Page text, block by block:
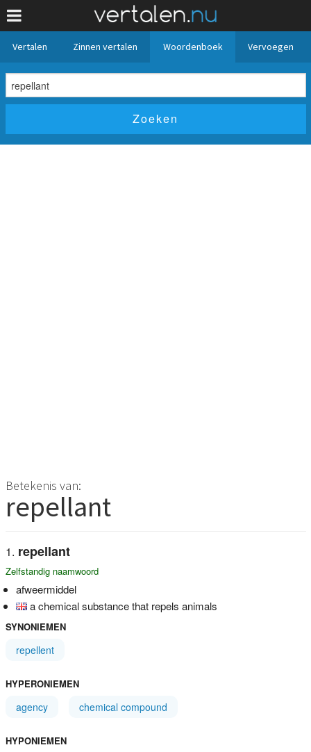
Vertalen Zinnen vertalen Woordenboek Vervoegen
Betekenis van:
repellant
repellant
Zelfstandig naamwoord
afweermiddel
a chemical substance that repels animals
SYNONIEMEN
repellent
HYPERONIEMEN
agency chemical compound
HYPONIEMEN